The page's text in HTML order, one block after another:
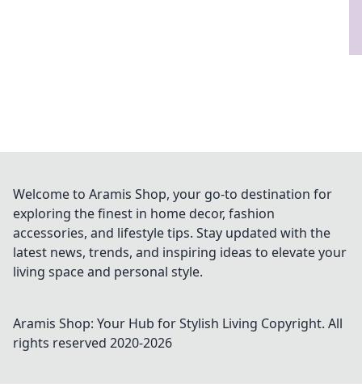
Welcome to Aramis Shop, your go-to destination for
exploring the finest in home decor, fashion
accessories, and lifestyle tips. Stay updated with the
latest news, trends, and inspiring ideas to elevate your
living space and personal style.
Aramis Shop: Your Hub for Stylish Living Copyright. All
rights reserved 2020-2026